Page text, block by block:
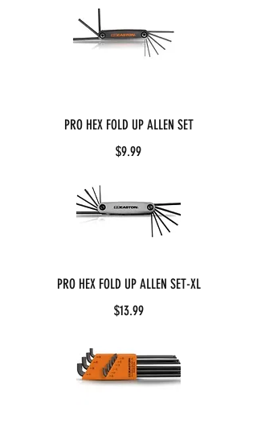
PRO HEX FOLD UP ALLEN SET
$9.99
PRO HEX FOLD UP ALLEN SET-XL
$13.99